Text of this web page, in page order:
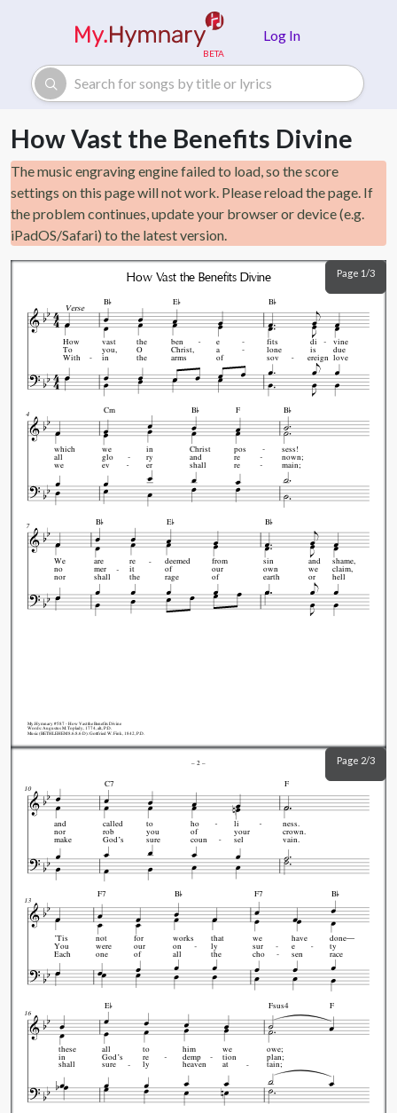
Log In
How Vast the Benefits Divine
The music engraving engine failed to load, so the score
settings on this page will not work. Please reload the page. If
the problem continues, update your browser or device (e.g.
iPadOS/Safari) to the latest version.
Page 1/3
How
To
With
Verse
vast
you,
in
the
O
the
ben
Christ,
arms
e
a
of
B E
fits
lone
sov
di
is
ereign
vine
due
love
B
4
which
all
we
we
glo
ev
in
ry
er
Christ
and
shall
pos
re
re
Cm B F
sess!
nown;
main;
B
7
We
no
nor
are
mer
shall
re
it
the
deemed
of
rage
from
our
of
B E
sin
own
earth
and
we
or
shame,
claim,
hell
B
How Vast the Benefits Divine
My.Hymnary #587 - How Vast the Benefits Divine
Words: Augustus M. Toplady, 1774, alt., P.D.
Music (BETHLEHEM 8.6.8.6 D): Gottfried W. Fink, 1842, P.D.
Page 2/3
10
and
nor
make
called
rob
God’s
to
you
sure
ho
of
coun
li
your
sel
C7
ness.
crown.
vain.
F
13
’Tis
You
Each
not
were
one
for
our
of
works
on
all
that
ly
the
F7 B
we
sur
cho
have
e
sen
done—
ty
race
F7 B
16
these
in
shall
all
God’s
sure
to
re
ly
him
demp
heaven
we
tion
at
E
owe;
plan;
tain;
Fsus4 F
–2 –